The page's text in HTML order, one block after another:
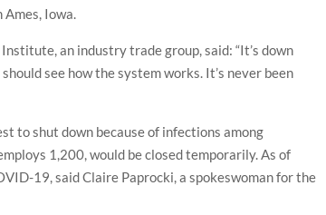
Iowa.
an industry trade group, said: “It’s down
see how the system works. It’s never been
to shut down because of infections among
1,200, would be closed temporarily. As of
19, said Claire Paprocki, a spokeswoman for the